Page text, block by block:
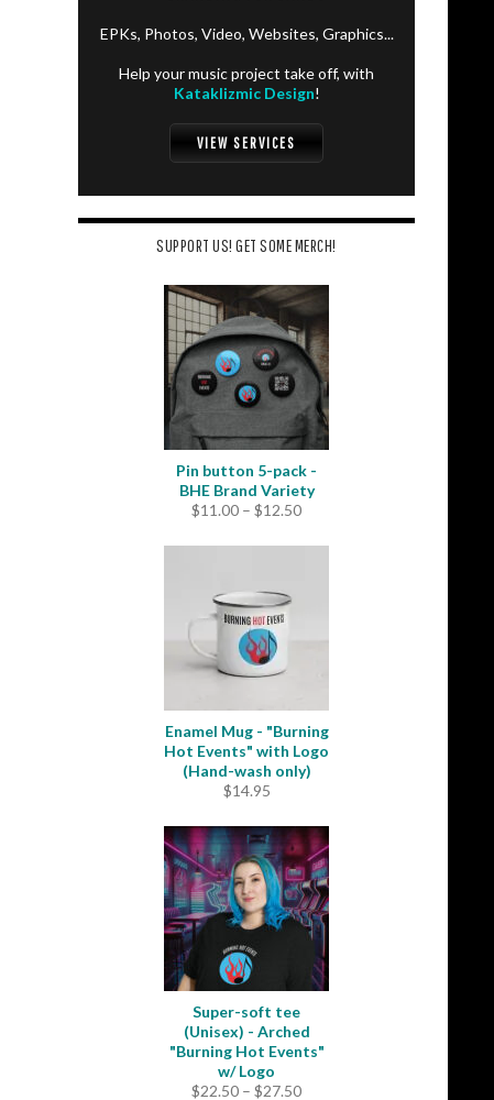
EPKs, Photos, Video, Websites, Graphics...
Help your music project take off, with
Kataklizmic Design!
VIEW SERVICES
SUPPORT US! GET SOME MERCH!
Pin button 5-pack -
BHE Brand Variety
$11.00 – $12.50Price
$11.00
Enamel Mug - "Burning
Hot Events" with Logo
(Hand-wash only)
$14.95
Super-soft tee
(Unisex) - Arched
"Burning Hot Events"
w/ Logo
$22.50 – $27.50Price